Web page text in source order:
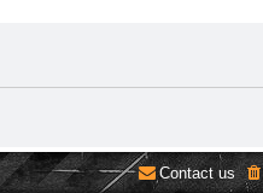
Contact us